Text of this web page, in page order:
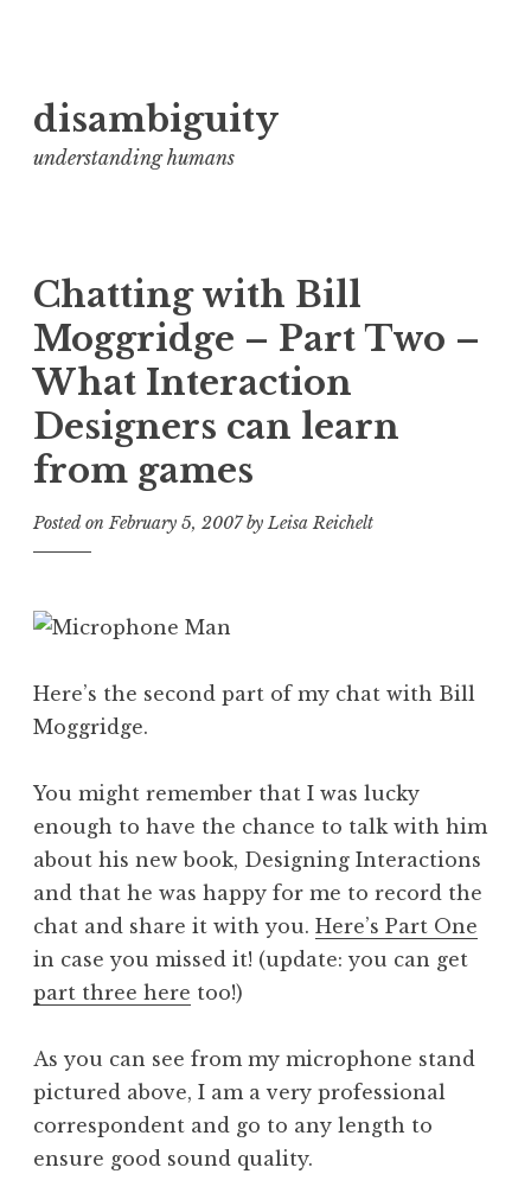
to
content
disambiguity
understanding humans
Chatting with Bill
Moggridge – Part Two –
What Interaction
Designers can learn
from games
Posted onFebruary 5, 2007byLeisa Reichelt
Here’s the second part of my chat with Bill
Moggridge.
You might remember that I was lucky
enough to have the chance to talk with him
about his new book, Designing Interactions
and that he was happy for me to record the
chat and share it with you. Here’s Part One
in case you missed it! (update: you can get
part three here too!)
As you can see from my microphone stand
pictured above, I am a very professional
correspondent and go to any length to
ensure good sound quality.